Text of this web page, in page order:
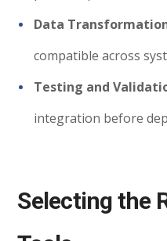
Data
compatible across
Testing and
integration before
Selecting the